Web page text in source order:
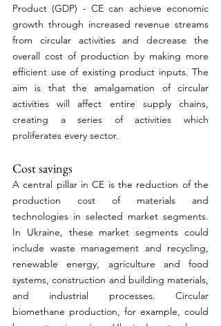
Product (GDP) - CE can achieve economic
growth through increased revenue streams
from circular activities and decrease the
overall cost of production by making more
efficient use of existing product inputs. The
aim is that the amalgamation of circular
activities will affect entire supply chains,
creating a series of activities which
proliferates every sector.
Cost savings
A central pillar in CE is the reduction of the
production cost of materials and
technologies in selected market segments.
In Ukraine, these market segments could
include waste management and recycling,
renewable energy, agriculture and food
systems, construction and building materials,
and industrial processes. Circular
biomethane production, for example, could